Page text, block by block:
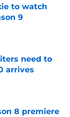
to watch
9
need to
arrives
8 premiere